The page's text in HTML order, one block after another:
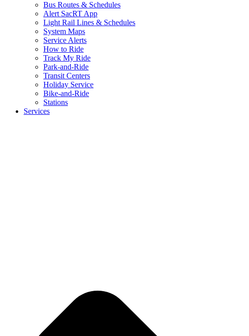
Bus Routes & Schedules
Alert SacRT App
Light Rail Lines & Schedules
System Maps
Service Alerts
How to Ride
Track My Ride
Park-and-Ride
Transit Centers
Holiday Service
Bike-and-Ride
Stations
Services